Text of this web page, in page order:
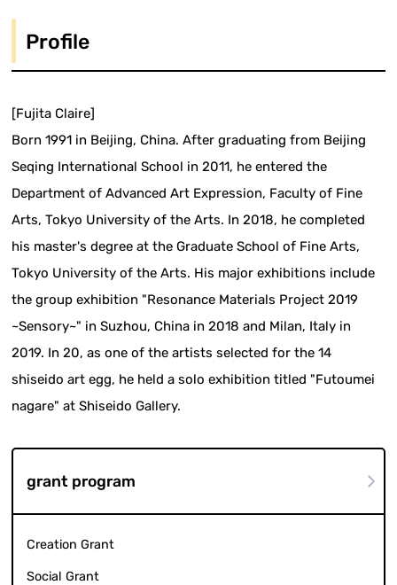
Profile
[Fujita Claire]
Born 1991 in Beijing, China. After graduating from Beijing
Seqing International School in 2011, he entered the
Department of Advanced Art Expression, Faculty of Fine
Arts, Tokyo University of the Arts. In 2018, he completed
his master's degree at the Graduate School of Fine Arts,
Tokyo University of the Arts. His major exhibitions include
the group exhibition "Resonance Materials Project 2019
~Sensory~" in Suzhou, China in 2018 and Milan, Italy in
2019. In 20, as one of the artists selected for the 14
shiseido art egg, he held a solo exhibition titled "Futoumei
nagare" at Shiseido Gallery.
grant program
Creation Grant
Social Grant